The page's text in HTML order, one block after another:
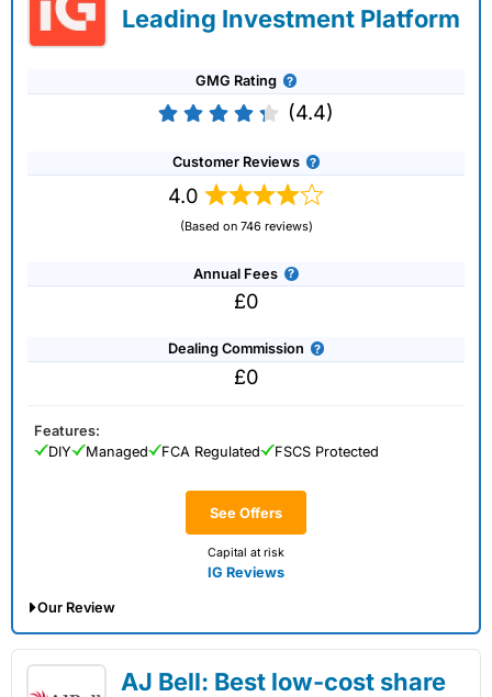
Leading Investment Platform
GMG Rating
(4.4)
Customer Reviews
4.0
(Based on 746 reviews)
Annual Fees
£0
Dealing Commission
£0
See Offers
Capital at risk
IG Reviews
Features:
DIY
Managed FCA Regulated FSCS Protected
Our Review
02/07/2026AJ Bell: Best low-cost share